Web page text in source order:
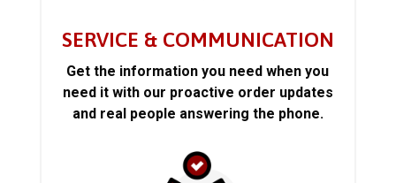
SERVICE & COMMUNICATION
Get the information you need when you
need it with our proactive order updates
and real people answering the phone.